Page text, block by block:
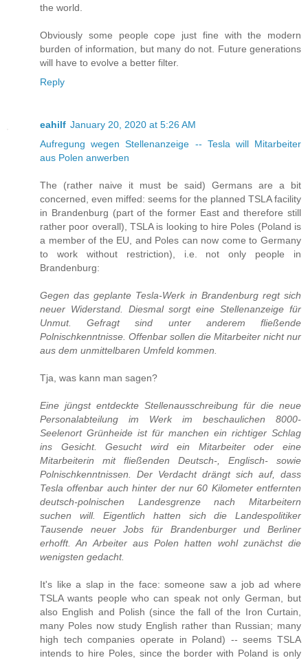
the world.
Obviously some people cope just fine with the modern
burden of information, but many do not. Future generations
will have to evolve a better filter.
Reply
eahilf January 20, 2020 at 5:26 AM
Aufregung wegen Stellenanzeige -- Tesla will Mitarbeiter
aus Polen anwerben
The (rather naive it must be said) Germans are a bit
concerned, even miffed: seems for the planned TSLA facility
in Brandenburg (part of the former East and therefore still
rather poor overall), TSLA is looking to hire Poles (Poland is
a member of the EU, and Poles can now come to Germany
to work without restriction), i.e. not only people in
Brandenburg:
Gegen das geplante Tesla-Werk in Brandenburg regt sich
neuer Widerstand. Diesmal sorgt eine Stellenanzeige für
Unmut. Gefragt sind unter anderem fließende
Polnischkenntnisse. Offenbar sollen die Mitarbeiter nicht nur
aus dem unmittelbaren Umfeld kommen.
Tja, was kann man sagen?
Eine jüngst entdeckte Stellenausschreibung für die neue
Personalabteilung im Werk im beschaulichen 8000-
Seelenort Grünheide ist für manchen ein richtiger Schlag
ins Gesicht. Gesucht wird ein Mitarbeiter oder eine
Mitarbeiterin mit fließenden Deutsch-, Englisch- sowie
Polnischkenntnissen. Der Verdacht drängt sich auf, dass
Tesla offenbar auch hinter der nur 60 Kilometer entfernten
deutsch-polnischen Landesgrenze nach Mitarbeitern
suchen will. Eigentlich hatten sich die Landespolitiker
Tausende neuer Jobs für Brandenburger und Berliner
erhofft. An Arbeiter aus Polen hatten wohl zunächst die
wenigsten gedacht.
It's like a slap in the face: someone saw a job ad where
TSLA wants people who can speak not only German, but
also English and Polish (since the fall of the Iron Curtain,
many Poles now study English rather than Russian; many
high tech companies operate in Poland) -- seems TSLA
intends to hire Poles, since the border with Poland is only